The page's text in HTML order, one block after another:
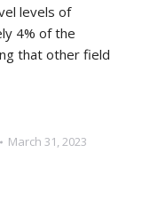
levels of
4% of the
that other field
March 31, 2023